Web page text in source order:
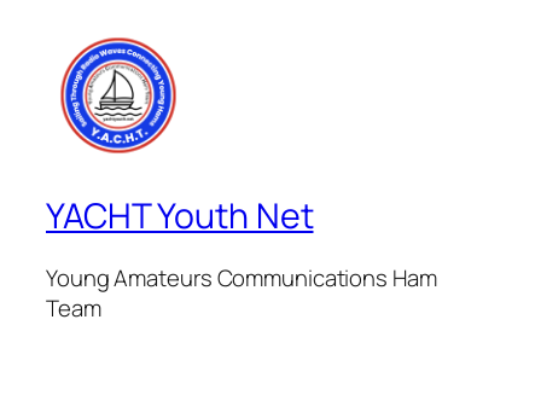
YACHT Youth Net
Young Amateurs Communications Ham
Team